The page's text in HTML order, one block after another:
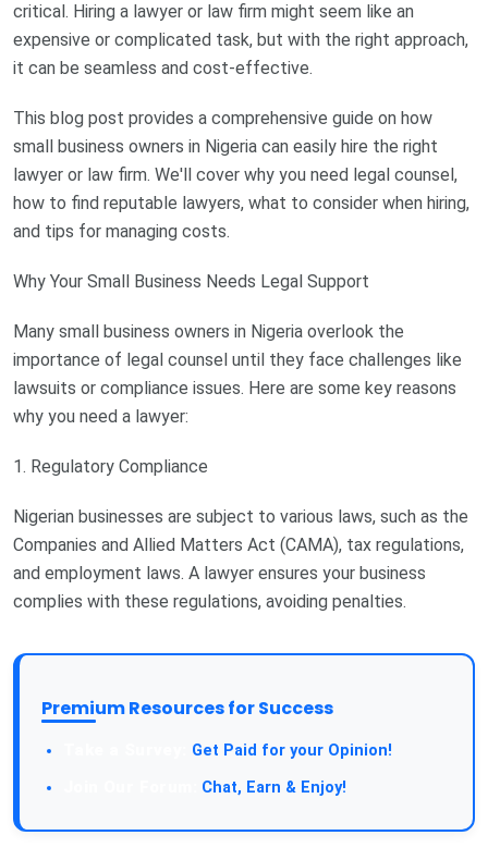
critical. Hiring a lawyer or law firm might seem like an
expensive or complicated task, but with the right approach,
it can be seamless and cost-effective.
This blog post provides a comprehensive guide on how
small business owners in Nigeria can easily hire the right
lawyer or law firm. We'll cover why you need legal counsel,
how to find reputable lawyers, what to consider when hiring,
and tips for managing costs.
Why Your Small Business Needs Legal Support
Many small business owners in Nigeria overlook the
importance of legal counsel until they face challenges like
lawsuits or compliance issues. Here are some key reasons
why you need a lawyer:
1. Regulatory Compliance
Nigerian businesses are subject to various laws, such as the
Companies and Allied Matters Act (CAMA), tax regulations,
and employment laws. A lawyer ensures your business
complies with these regulations, avoiding penalties.
Premium Resources for Success
Get Paid for your Opinion!
Chat, Earn & Enjoy!